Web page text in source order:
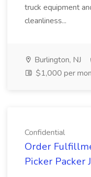
truck equipment
cleanliness...
Burlington, NJ
$1,000 per
Confidential
Order
Picker Packer